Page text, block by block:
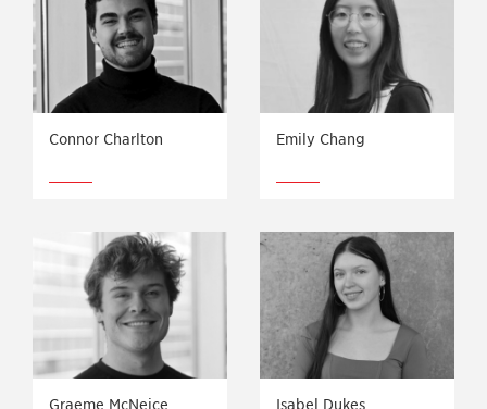
Connor Charlton Emily Chang
Graeme McNeice Isabel Dukes